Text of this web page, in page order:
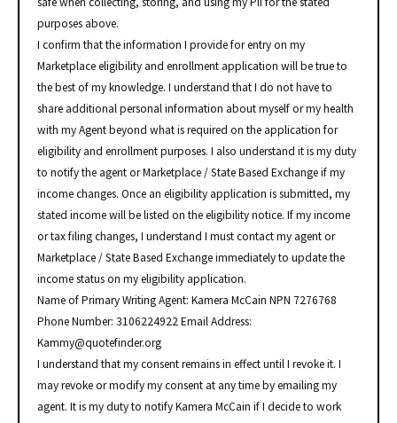
purposes above.
I confirm that the information I provide for entry on my
Marketplace eligibility and enrollment application will be true to
the best of my knowledge. I understand that I do not have to
share additional personal information about myself or my health
with my Agent beyond what is required on the application for
eligibility and enrollment purposes. I also understand it is my duty
to notify the agent or Marketplace / State Based Exchange if my
income changes. Once an eligibility application is submitted, my
stated income will be listed on the eligibility notice. If my income
or tax filing changes, I understand I must contact my agent or
Marketplace / State Based Exchange immediately to update the
income status on my eligibility application.
Name of Primary Writing Agent: Kamera McCain NPN 7276768
Phone Number: 3106224922 Email Address:
Kammy@quotefinder.org
I understand that my consent remains in effect until I revoke it. I
may revoke or modify my consent at any time by emailing my
agent. It is my duty to notify Kamera McCain if I decide to work